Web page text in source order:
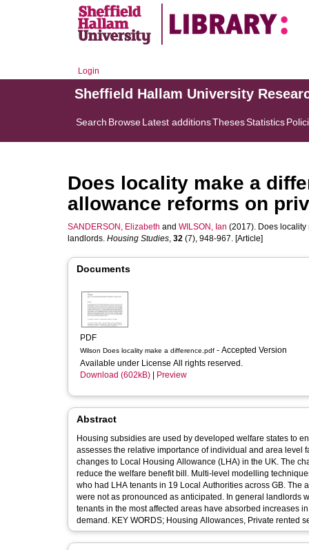
Login
Sheffield Hallam University
Search BrowseLatest additionsThesesStatistics
Does locality make a
allowance reforms on
SANDERSON, Elizabeth and WILSON, Ian (2017). Does locality
landlords. Housing Studies, 32 (7), 948-967. [Article]
Documents
PDF
Wilson Does locality make a difference.pdf - Accepted Version
Available under License All rights reserved.
Download (602kB)
Preview
Abstract
Housing subsidies are used by developed welfare states to
assesses the relative importance of individual and area level
changes to Local Housing Allowance (LHA) in the UK. The
reduce the welfare benefit bill. Multi-level modelling
who had LHA tenants in 19 Local Authorities across GB. The
were not as pronounced as anticipated. In general landlords
tenants in the most affected areas have absorbed increases
demand. KEY WORDS; Housing Allowances, Private rented